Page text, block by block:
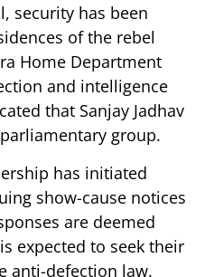
security has been
of the rebel
Home Department
and intelligence
that Sanjay Jadhav
group.
has initiated
show-cause notices
are deemed
expected to seek their
anti-defection law.